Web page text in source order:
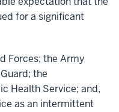
for a significant
Forces; the Army
the
Health Service; and,
as an intermittent